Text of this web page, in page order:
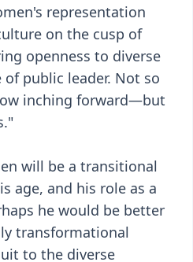
representation
on the cusp of
openness to diverse
public leader. Not so
inching forward—but
will be a transitional
age, and his role as a
he would be better
transformational
to the diverse